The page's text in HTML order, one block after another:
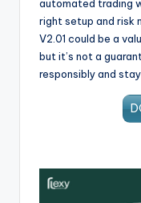
automated trading
right setup and risk
V2.01 could be a
but it’s not a
responsibly and